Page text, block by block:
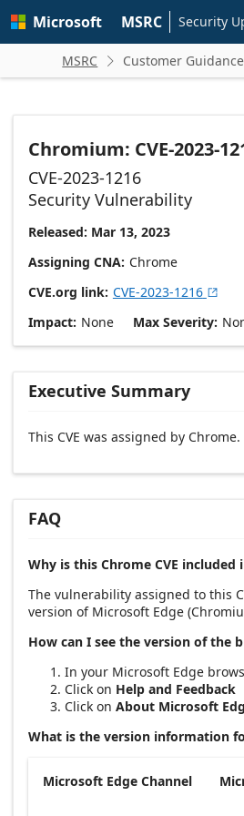
main
Microsoft MSRC Security
MSRC  Customer Guidance
Chromium: CVE-2023-
CVE-2023-1216
Security Vulnerability
Released: Mar 13, 2023
Assigning CNA Chrome
CVE.org link CVE-2023-1216 
Impact None Max Severity
Executive Summary
This CVE was assigned by
FAQ
Why is this Chrome CVE
The vulnerability assigned to this
version of Microsoft Edge
How can I see the version of the
In your Microsoft Edge
Click on Help and Feedback
Click on About Microsoft
What is the version information
Microsoft Edge Channel